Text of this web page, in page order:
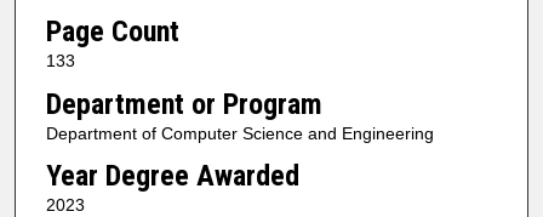
Page Count
133
Department or Program
Department of Computer Science and Engineering
Year Degree Awarded
2023